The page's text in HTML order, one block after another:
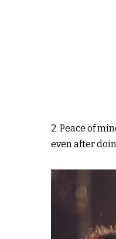
2. Peace of
even after